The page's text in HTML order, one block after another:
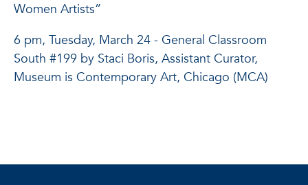
Women Artists”
6 pm, Tuesday, March 24 - General Classroom
South #199 by Staci Boris, Assistant Curator,
Museum is Contemporary Art, Chicago (MCA)